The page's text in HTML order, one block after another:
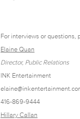
For interviews or questions,
Elaine Quan
Director, Public Relations
INK Entertainment
416-869-9444
Hillary Callan